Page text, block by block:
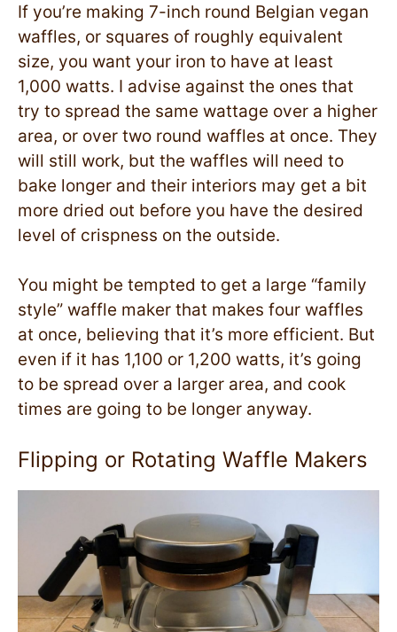
If you’re making 7-inch round Belgian vegan
waffles, or squares of roughly equivalent
size, you want your iron to have at least
1,000 watts. I advise against the ones that
try to spread the same wattage over a higher
area, or over two round waffles at once. They
will still work, but the waffles will need to
bake longer and their interiors may get a bit
more dried out before you have the desired
level of crispness on the outside.
You might be tempted to get a large “family
style” waffle maker that makes four waffles
at once, believing that it’s more efficient. But
even if it has 1,100 or 1,200 watts, it’s going
to be spread over a larger area, and cook
times are going to be longer anyway.
Flipping or Rotating Waffle Makers